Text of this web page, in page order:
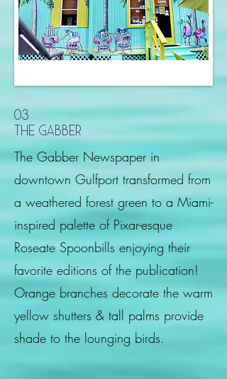
03
the gabber
The Gabber Newspaper in
downtown Gulfport transformed from
a weathered forest green to a Miami-
inspired palette of Pixar-esque
Roseate Spoonbills enjoying their
favorite editions of the publication!
Orange branches decorate the warm
yellow shutters & tall palms provide
shade to the lounging birds.